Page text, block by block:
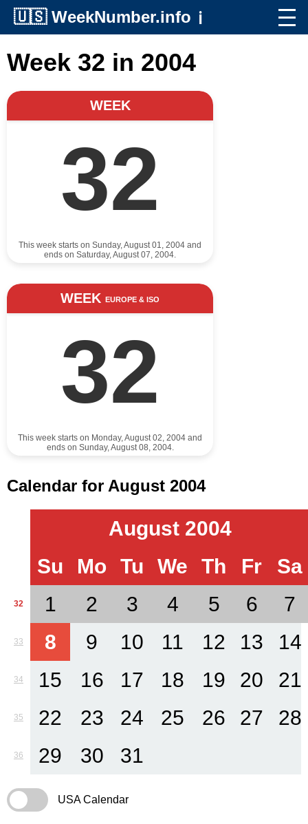
🇺🇸 WeekNumber.info ℹ️
Week 32 in 2004
WEEK
32
This week starts on Sunday, August 01, 2004 and
ends on Saturday, August 07, 2004.
WEEK EUROPE & ISO
32
This week starts on Monday, August 02, 2004 and
ends on Sunday, August 08, 2004.
Calendar for August 2004
August 2004
Su
Mo Tu We Th Fr Sa
32 1 2 3 4 5 6 7
33 8 9 10 11 12 13 14
34 15 16 17 18 19 20 21
35 22 23 24 25 26 27 28
36 29 30 31
USA Calendar